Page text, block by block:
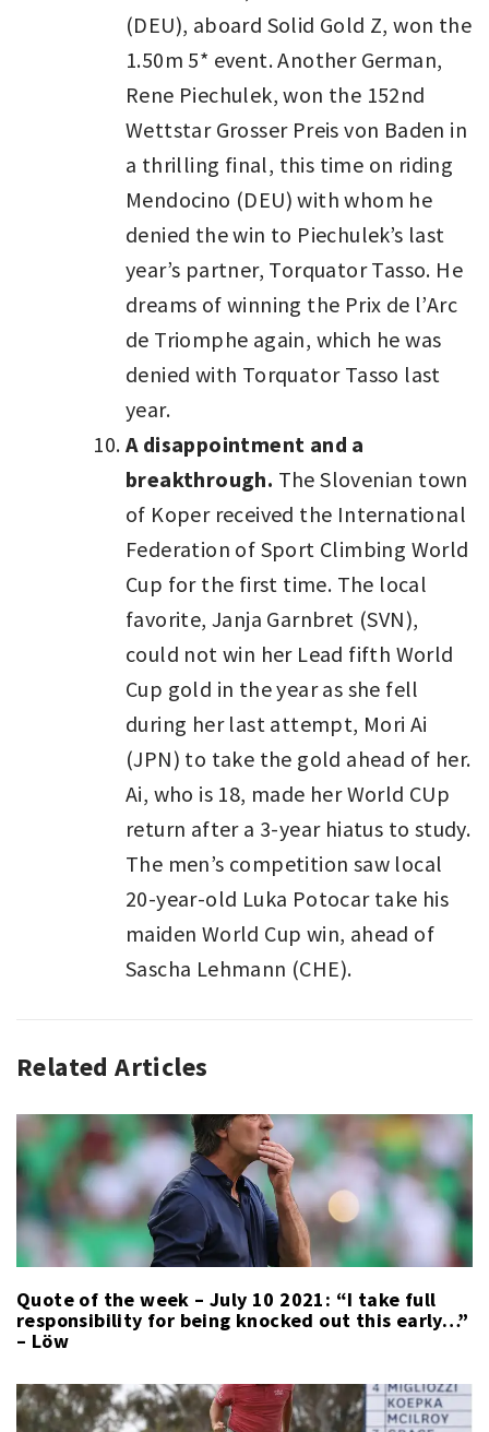
(DEU), aboard Solid Gold Z, won the
1.50m 5* event. Another German,
Rene Piechulek, won the 152nd
Wettstar Grosser Preis von Baden in
a thrilling final, this time on riding
Mendocino (DEU) with whom he
denied the win to Piechulek’s last
year’s partner, Torquator Tasso. He
dreams of winning the Prix de l’Arc
de Triomphe again, which he was
denied with Torquator Tasso last
year.
A disappointment and a
breakthrough. The Slovenian town
of Koper received the International
Federation of Sport Climbing World
Cup for the first time. The local
favorite, Janja Garnbret (SVN),
could not win her Lead fifth World
Cup gold in the year as she fell
during her last attempt, Mori Ai
(JPN) to take the gold ahead of her.
Ai, who is 18, made her World CUp
return after a 3-year hiatus to study.
The men’s competition saw local
20-year-old Luka Potocar take his
maiden World Cup win, ahead of
Sascha Lehmann (CHE).
SPORT,
LAST
WEEK
Related Articles
Quote of the week – July 10 2021: “I take full
responsibility for being knocked out this early…”
– Löw